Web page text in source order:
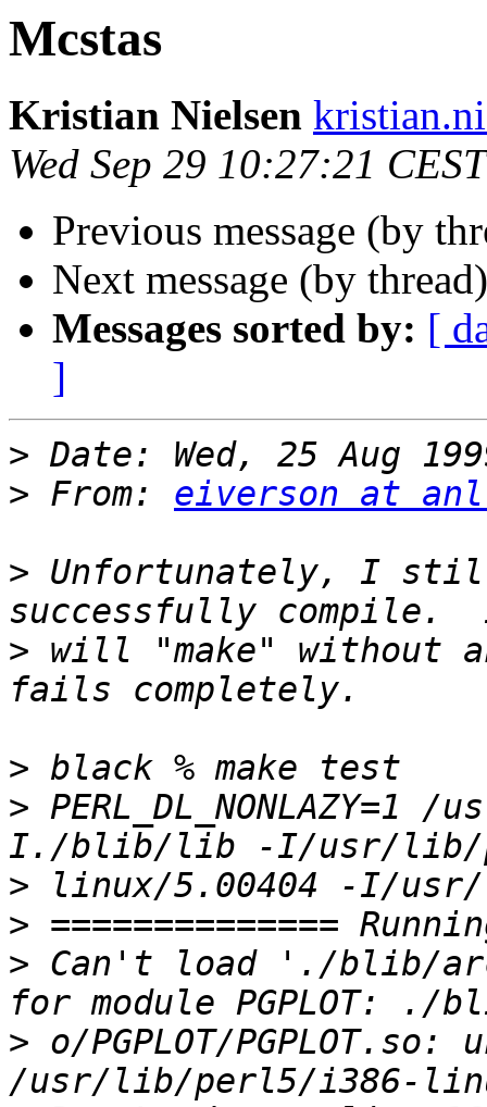
Mcstas
Kristian Nielsen
Wed Sep 29 10:27:21
Previous message (by
Next message (by
Messages sorted by: [
]
>
> From: eiverson at
> Unfortunately, I still
> will "make" without
>
>
>
>
> Can't load './blib/arch/
> o/PGPLOT/